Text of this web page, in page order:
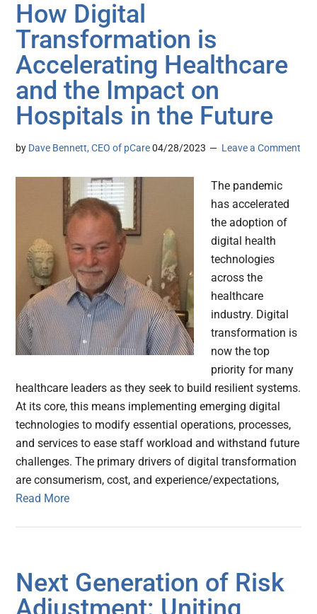
How Digital
Transformation is
Accelerating Healthcare
and the Impact on
Hospitals in the Future
by Dave Bennett, CEO of pCare 04/28/2023 Leave a Comment
The pandemic
has accelerated
the adoption of
digital health
technologies
across the
healthcare
industry. Digital
transformation is
now the top
priority for many
healthcare leaders as they seek to build resilient systems.
At its core, this means implementing emerging digital
technologies to modify essential operations, processes,
and services to ease staff workload and withstand future
challenges. The primary drivers of digital transformation
are consumerism, cost, and experience/expectations,
Read More
Next Generation of Risk